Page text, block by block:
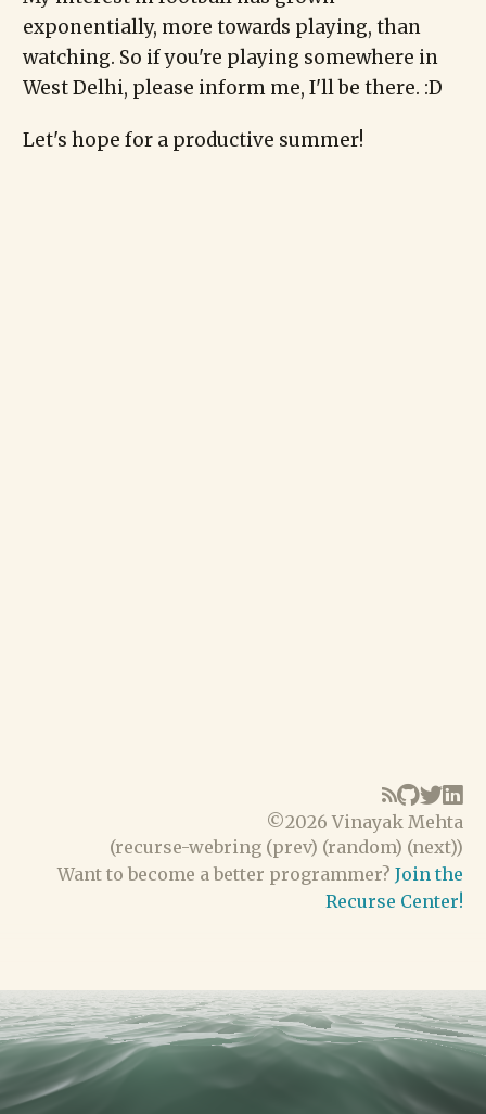
exponentially, more towards playing, than
watching. So if you're playing somewhere in
West Delhi, please inform me, I'll be there. :D
Let's hope for a productive summer!
©2026 Vinayak Mehta
(recurse-webring (prev) (random) (next))
Want to become a better programmer?Join the
Recurse Center!